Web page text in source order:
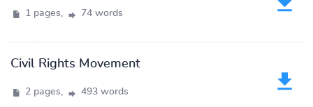
1 pages, 74 words
Civil Rights Movement
2 pages, 493 words